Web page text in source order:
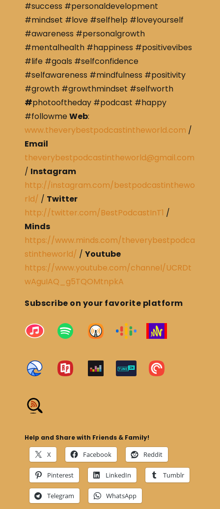
#success #personaldevelopment
#mindset #love #selfhelp #loveyourself
#awareness #personalgrowth
#mentalhealth #happiness #positivevibes
#life #goals #selfconfidence
#selfawareness #mindfulness #positivity
#growth #growthmindset #selfworth
#photooftheday #podcast #happy
#followmeWeb:
www.theverybestpodcastintheworld.com /
Email
theverybestpodcastintheworld@gmail.com
/ Instagram
http://instagram.com/bestpodcastinthewo
rld/ / Twitter
http://twitter.com/BestPodcastInT1 /
Minds
https://www.minds.com/theverybestpodca
stintheworld/ / Youtube
https://www.youtube.com/channel/UCRDt
wAguIAQ_g5TQOMtnpkA
Subscribe on your favorite platform
Help and Share with Friends & Family!
X Facebook Reddit
Pinterest LinkedIn Tumblr
Telegram WhatsApp